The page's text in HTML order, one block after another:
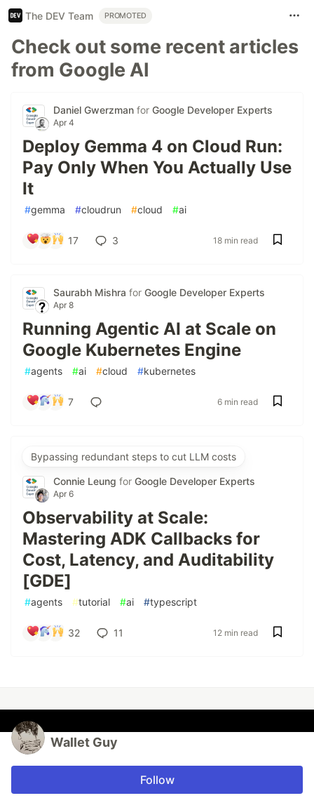
The DEV Team PROMOTED
Check out some recent articles
from Google AI
Daniel Gwerzman for Google Developer Experts
Apr 4
Deploy Gemma 4 on Cloud Run:
Pay Only When You Actually Use
It
#gemma #cloudrun #cloud #ai
17 3 18 min read
Saurabh Mishra for Google Developer Experts
Apr 8
Running Agentic AI at Scale on
Google Kubernetes Engine
#agents #ai #cloud #kubernetes
7 6 min read
Bypassing redundant steps to cut LLM costs
Connie Leung for Google Developer Experts
Apr 6
Observability at Scale:
Mastering ADK Callbacks for
Cost, Latency, and Auditability
[GDE]
#agents #tutorial #ai #typescript
32 11 12 min read
Wallet Guy
Follow